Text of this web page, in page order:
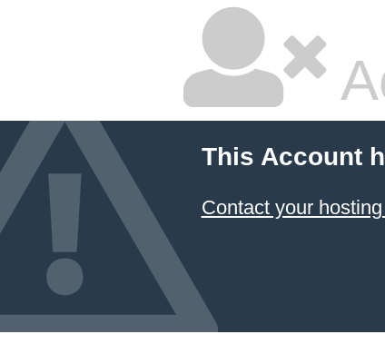
This Account
Contact your